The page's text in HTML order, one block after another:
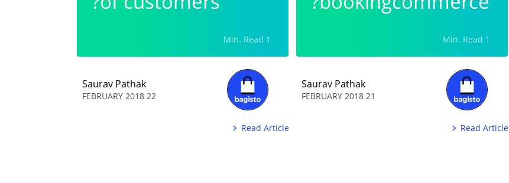
1 Min. Read
Saurav Pathak
21 FEBRUARY 2018
Read Article
1 Min. Read
Saurav Pathak
22 FEBRUARY 2018
Read Article